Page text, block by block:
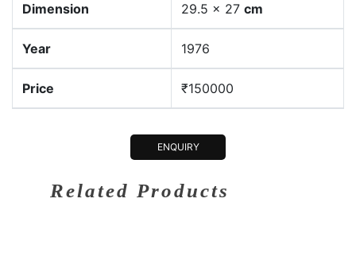
Dimension 29.5 x 27 cm
Year 1976
Price ₹150000
ENQUIRY
Related Products